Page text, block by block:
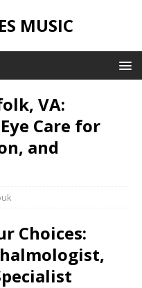
MUSIC
VA:
Care for
and
Choices: